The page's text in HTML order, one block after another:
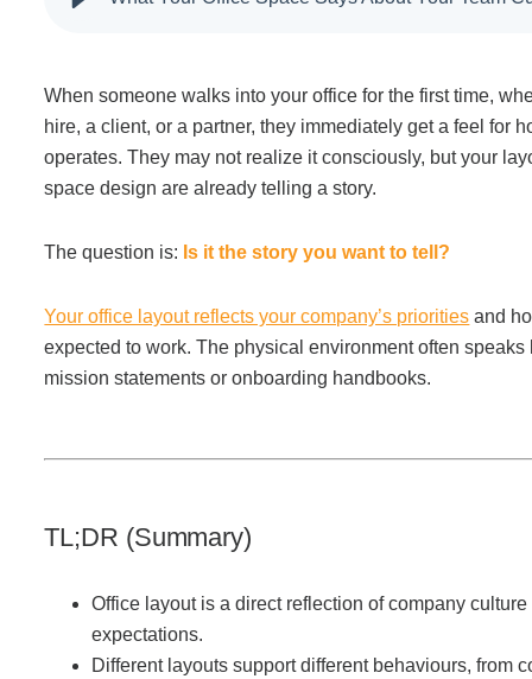
What Does Office Furniture Cost?
Office Furniture Buyer's Guide
Office Technology
Mailing System
When someone walks into your office for the first time,
hire, a client, or a partner, they immediately get a feel for
operates. They may not realize it consciously, but your
space design are already telling a story.
The question is: Is it the story you want to tell?
Your office layout reflects your company’s priorities and
expected to work. The physical environment often speaks
mission statements or onboarding handbooks.
TL;DR (Summary)
Office layout is a direct reflection of company
expectations.
Different layouts support different behaviours, from